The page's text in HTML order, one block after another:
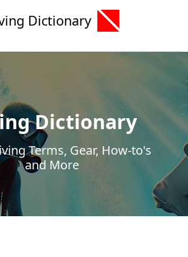
Dictionary
Dictionary
Terms, Gear, How-to's
and More